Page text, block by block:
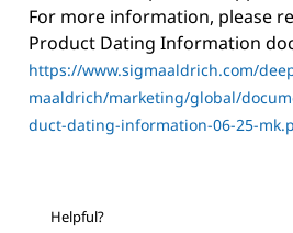
For more information, please
Product Dating Information
https://www.sigmaaldrich.com/
maaldrich/marketing/global/
duct-dating-information-06-25-
Helpful?